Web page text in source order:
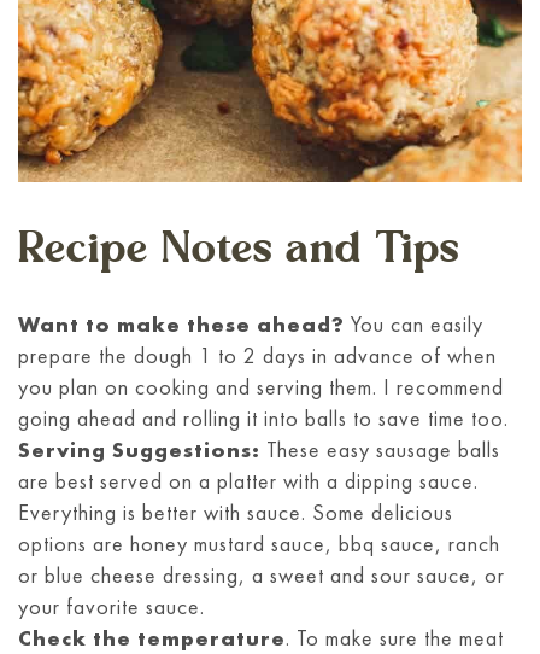
Recipe Notes and Tips
Want to make these ahead? You can easily
prepare the dough 1 to 2 days in advance of when
you plan on cooking and serving them. I recommend
going ahead and rolling it into balls to save time too.
Serving Suggestions: These easy sausage balls
are best served on a platter with a dipping sauce.
Everything is better with sauce. Some delicious
options are honey mustard sauce, bbq sauce, ranch
or blue cheese dressing, a sweet and sour sauce, or
your favorite sauce.
Check the temperature. To make sure the meat